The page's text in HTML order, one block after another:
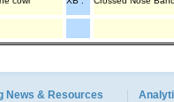
News & Resources